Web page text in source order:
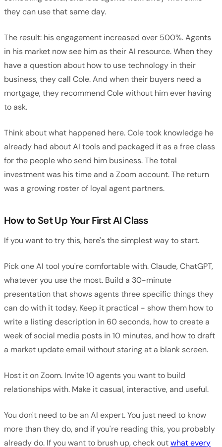
they can use that same day.
The result: his engagement increased over 500%. Agents
in his market now see him as their AI resource. When they
have a question about how to use technology in their
business, they call Cole. And when their buyers need a
mortgage, they recommend Cole without him ever having
to ask.
Think about what happened here. Cole took knowledge he
already had about AI tools and packaged it as a free class
for the people who send him business. The total
investment was his time and a Zoom account. The return
was a growing roster of loyal agent partners.
How to Set Up Your First AI Class
If you want to try this, here's the simplest way to start.
Pick one AI tool you're comfortable with. Claude, ChatGPT,
whatever you use the most. Build a 30-minute
presentation that shows agents three specific things they
can do with it today. Keep it practical - show them how to
write a listing description in 60 seconds, how to create a
week of social media posts in 10 minutes, and how to draft
a market update email without staring at a blank screen.
Host it on Zoom. Invite 10 agents you want to build
relationships with. Make it casual, interactive, and useful.
You don't need to be an AI expert. You just need to know
more than they do, and if you're reading this, you probably
already do. If you want to brush up, check outwhat every